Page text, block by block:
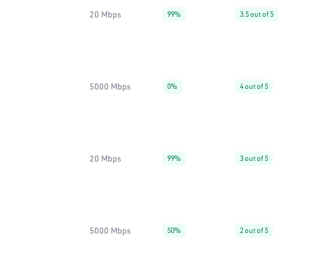
20 Mbps 99% 3.5 out of 5
5000 Mbps 0% 4 out of 5
20 Mbps 99% 3 out of 5
5000 Mbps 50% 2 out of 5